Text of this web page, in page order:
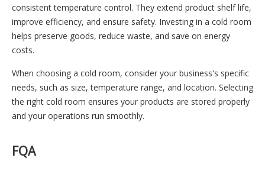
consistent temperature control. They extend product shelf life,
improve efficiency, and ensure safety. Investing in a cold room
helps preserve goods, reduce waste, and save on energy
costs.
When choosing a cold room, consider your business's specific
needs, such as size, temperature range, and location. Selecting
the right cold room ensures your products are stored properly
and your operations run smoothly.
FQA